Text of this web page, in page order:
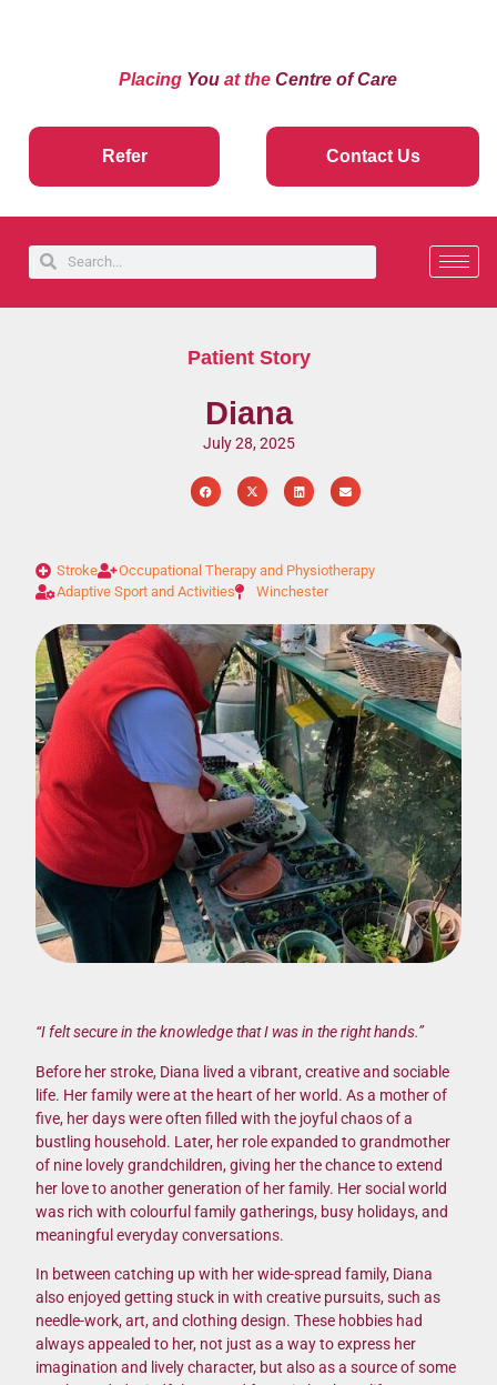
Placing Youat the Centre of Care
Refer Contact Us
Patient Story
Diana
July 28, 2025
Stroke
Occupational Therapy and Physiotherapy
Adaptive Sport and Activities
Winchester
“I felt secure in the knowledge that I was in the right hands.”
Before her stroke, Diana lived a vibrant, creative and sociable
life. Her family were at the heart of her world. As a mother of
five, her days were often filled with the joyful chaos of a
bustling household. Later, her role expanded to grandmother
of nine lovely grandchildren, giving her the chance to extend
her love to another generation of her family. Her social world
was rich with colourful family gatherings, busy holidays, and
meaningful everyday conversations.
In between catching up with her wide-spread family, Diana
also enjoyed getting stuck in with creative pursuits, such as
needle-work, art, and clothing design. These hobbies had
always appealed to her, not just as a way to express her
imagination and lively character, but also as a source of some